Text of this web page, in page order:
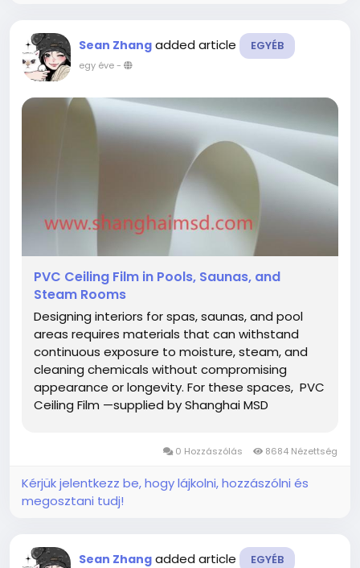
Sean Zhang added article EGYÉB
egy éve-
PVC Ceiling Film in Pools, Saunas, and
Steam Rooms
Designing interiors for spas, saunas, and pool
areas requires materials that can withstand
continuous exposure to moisture, steam, and
cleaning chemicals without compromising
appearance or longevity. For these spaces, PVC
Ceiling Film —supplied by Shanghai MSD
0 Hozzászólás 8684 Nézettség
Kérjük jelentkezz be, hogy lájkolni, hozzászólni és
megosztani tudj!
Sean Zhang added article EGYÉB